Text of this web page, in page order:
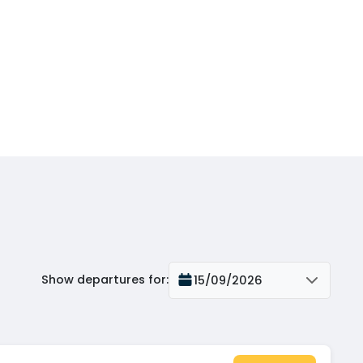
Show departures for: 15/09/2026